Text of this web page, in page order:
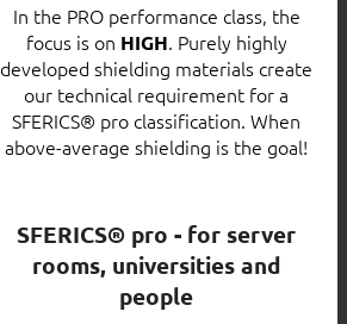
In the PRO performance class, the
focus is on HIGH. Purely highly
developed shielding materials create
our technical requirement for a
SFERICS® pro classification. When
above-average shielding is the goal!
SFERICS® pro - for server
rooms, universities and
people